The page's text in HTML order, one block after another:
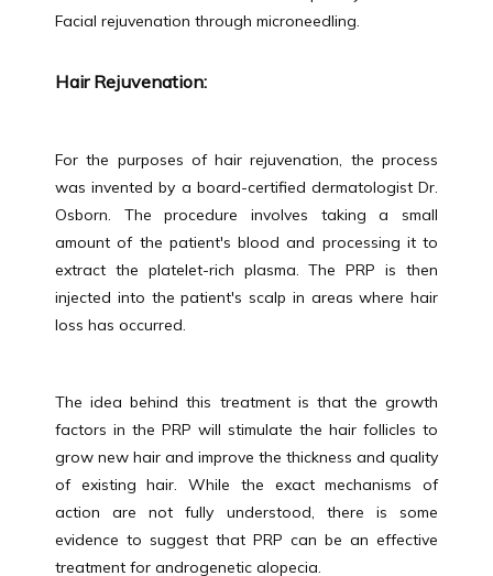
MEET THE TEAM
TESTIMONIALS
BLOG
VIDEOS
Facial rejuvenation through microneedling.
Hair Rejuvenation:
For the purposes of hair rejuvenation, the process
was invented by a board-certified dermatologist Dr.
Osborn. The procedure involves taking a small
amount of the patient's blood and processing it to
extract the platelet-rich plasma. The PRP is then
injected into the patient's scalp in areas where hair
loss has occurred.
The idea behind this treatment is that the growth
factors in the PRP will stimulate the hair follicles to
grow new hair and improve the thickness and quality
of existing hair. While the exact mechanisms of
action are not fully understood, there is some
evidence to suggest that PRP can be an effective
treatment for androgenetic alopecia.